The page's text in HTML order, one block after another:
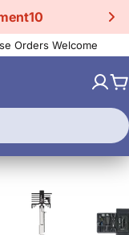
Orders Welcome